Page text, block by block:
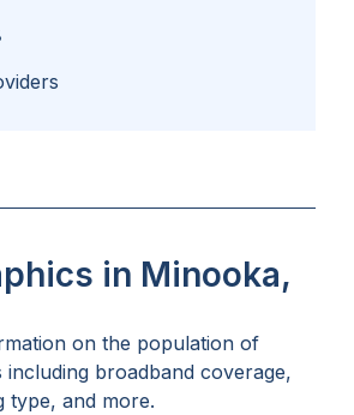
in Minooka,
on the population of
including broadband coverage,
type, and more.